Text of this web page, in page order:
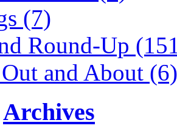
(7)
Round-Up
and About (6)
Archives